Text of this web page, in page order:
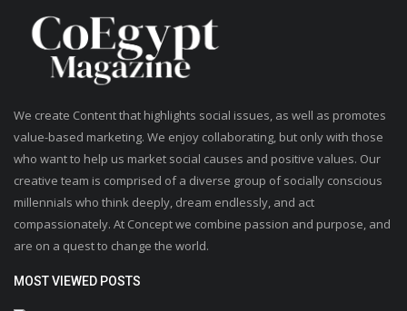
We create Content that highlights social issues, as well as promotes
value-based marketing. We enjoy collaborating, but only with those
who want to help us market social causes and positive values. Our
creative team is comprised of a diverse group of socially conscious
millennials who think deeply, dream endlessly, and act
compassionately. At Concept we combine passion and purpose, and
are on a quest to change the world.
MOST VIEWED POSTS